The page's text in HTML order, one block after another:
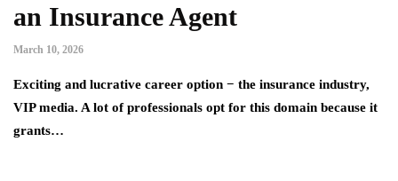
an Insurance Agent
March 10, 2026
Exciting and lucrative career option − the insurance industry,
VIP media. A lot of professionals opt for this domain because it
grants…